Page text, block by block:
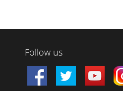
Follow us